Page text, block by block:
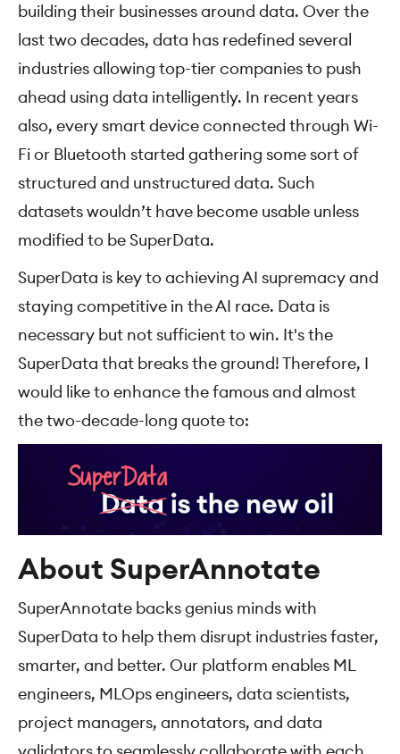
building their businesses around data. Over the
last two decades, data has redefined several
industries allowing top-tier companies to push
ahead using data intelligently. In recent years
also, every smart device connected through Wi-
Fi or Bluetooth started gathering some sort of
structured and unstructured data. Such
datasets wouldn’t have become usable unless
modified to be SuperData.
SuperData is key to achieving AI supremacy and
staying competitive in the AI race. Data is
necessary but not sufficient to win. It's the
SuperData that breaks the ground! Therefore, I
would like to enhance the famous and almost
the two-decade-long quote to:
About SuperAnnotate
SuperAnnotate backs genius minds with
SuperData to help them disrupt industries faster,
smarter, and better. Our platform enables ML
engineers, MLOps engineers, data scientists,
project managers, annotators, and data